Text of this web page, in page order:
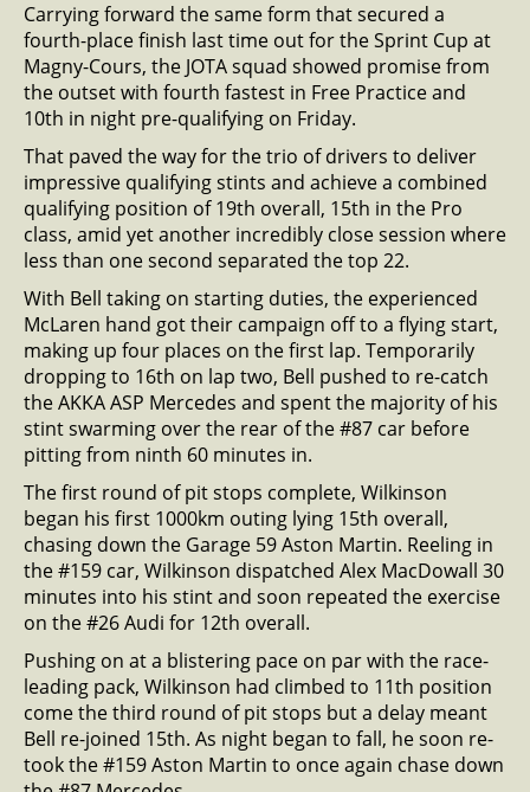
Carrying forward the same form that secured a
fourth-place finish last time out for the Sprint Cup at
Magny-Cours, the JOTA squad showed promise from
the outset with fourth fastest in Free Practice and
10th in night pre-qualifying on Friday.
That paved the way for the trio of drivers to deliver
impressive qualifying stints and achieve a combined
qualifying position of 19th overall, 15th in the Pro
class, amid yet another incredibly close session where
less than one second separated the top 22.
With Bell taking on starting duties, the experienced
McLaren hand got their campaign off to a flying start,
making up four places on the first lap. Temporarily
dropping to 16th on lap two, Bell pushed to re-catch
the AKKA ASP Mercedes and spent the majority of his
stint swarming over the rear of the #87 car before
pitting from ninth 60 minutes in.
The first round of pit stops complete, Wilkinson
began his first 1000km outing lying 15th overall,
chasing down the Garage 59 Aston Martin. Reeling in
the #159 car, Wilkinson dispatched Alex MacDowall 30
minutes into his stint and soon repeated the exercise
on the #26 Audi for 12th overall.
Pushing on at a blistering pace on par with the race-
leading pack, Wilkinson had climbed to 11th position
come the third round of pit stops but a delay meant
Bell re-joined 15th. As night began to fall, he soon re-
took the #159 Aston Martin to once again chase down